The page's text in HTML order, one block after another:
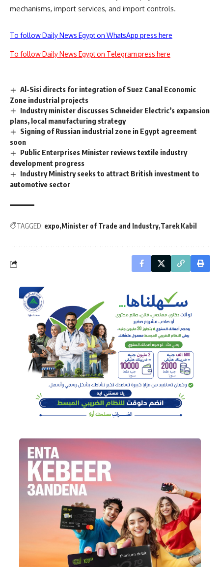
mechanisms, import services, and import controls.
To follow Daily News Egypt on WhatsApp press here
To follow Daily News Egypt on Telegram press here
Al-Sisi directs for integration of Suez Canal Economic
Zone industrial projects
Industry minister discusses Schneider Electric’s expansion
plans, local manufacturing strategy
Signing of Russian industrial zone in Egypt agreement
soon
Public Enterprises Minister reviews textile industry
development progress
Industry Ministry seeks to attract British investment to
automotive sector
TAGGED: expo Minister of Trade and Industry Tarek Kabil